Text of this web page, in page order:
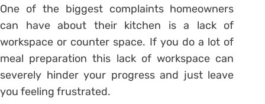
One of the biggest complaints homeowners
can have about their kitchen is a lack of
workspace or counter space. If you do a lot of
meal preparation this lack of workspace can
severely hinder your progress and just leave
you feeling frustrated.